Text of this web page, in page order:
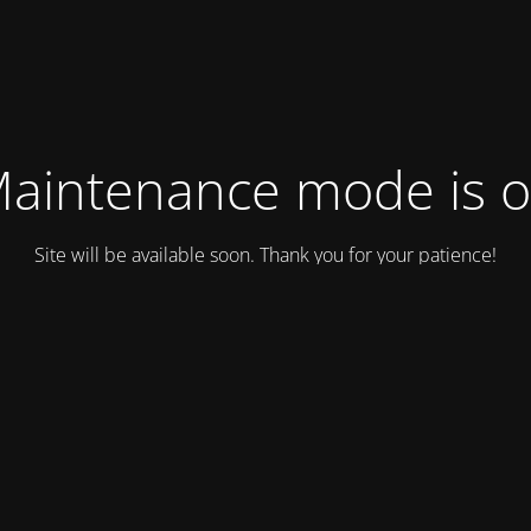
mode is
Site will be available soon. Thank you for your patience!